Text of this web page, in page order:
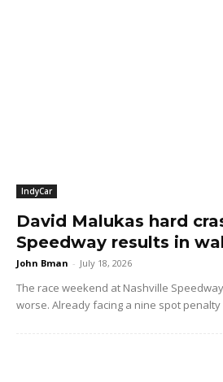
IndyCar
David Malukas hard
Speedway results in
John Bman - July 18, 2026
The race weekend at Nashville
worse. Already facing a nine spot penalty